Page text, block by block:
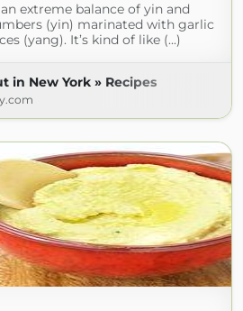
extreme balance of yin and
(yin) marinated with garlic
(yang). It’s kind of like (...)
in New York » Recipes